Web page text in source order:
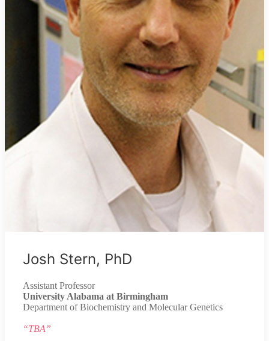
Josh Stern, PhD
Assistant Professor
University Alabama at Birmingham
Department of Biochemistry and Molecular Genetics
“TBA”